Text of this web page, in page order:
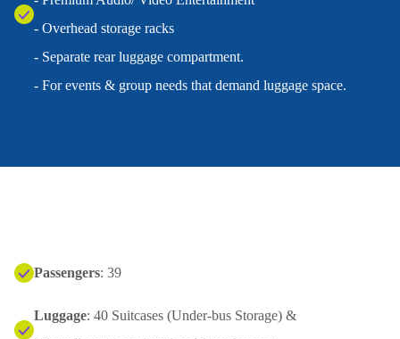
- Overhead storage racks
- Separate rear luggage compartment.
- For events & group needs that demand luggage space.
Passengers: 39
Luggage: 40 Suitcases (Under-bus Storage) &